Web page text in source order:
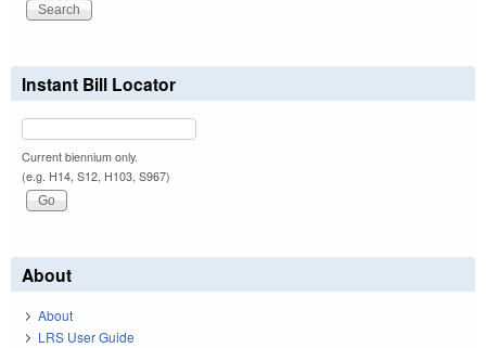
Instant Bill Locator
Current biennium only.
(e.g. H14, S12, H103, S967)
About
About
LRS User Guide